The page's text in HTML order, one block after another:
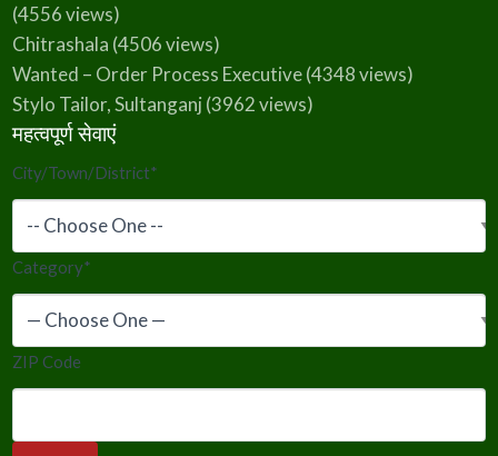
(4556 views)
Chitrashala (4506 views)
Wanted – Order Process Executive(4348 views)
Stylo Tailor, Sultanganj (3962 views)
महत्वपूर्ण सेवाएं
City/Town/District*
Category*
ZIP Code